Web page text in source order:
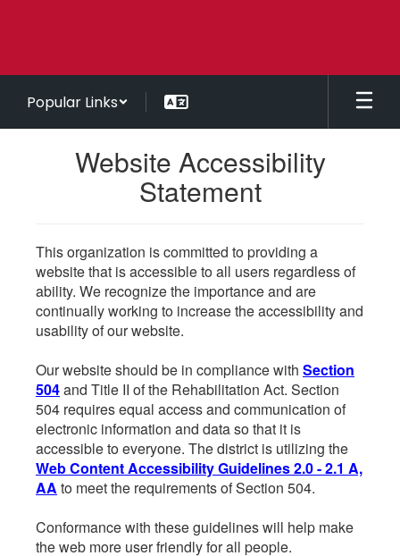
Popular Links
Website Accessibility
Statement
This organization is committed to providing a
website that is accessible to all users regardless of
ability. We recognize the importance and are
continually working to increase the accessibility and
usability of our website.
Our website should be in compliance with Section
504and Title II of the Rehabilitation Act. Section
504 requires equal access and communication of
electronic information and data so that it is
accessible to everyone. The district is utilizing the
Web Content Accessibility Guidelines 2.0 - 2.1 A,
AA to meet the requirements of Section 504.
Conformance with these guidelines will help make
the web more user friendly for all people.